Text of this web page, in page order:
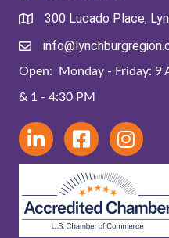
300 Lucado Place,
Open: Monday - Friday: 9
& 1 - 4:30 PM